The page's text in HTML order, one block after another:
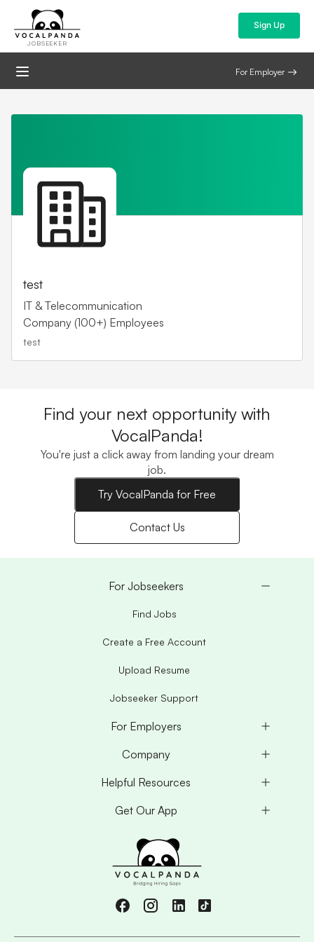
JOBSEEKER
Sign Up
For Employer
test
IT & Telecommunication
Company (100+) Employees
test
Find your next opportunity with
VocalPanda!
You're just a click away from landing your dream
job.
Try VocalPanda for Free
Contact Us
For Jobseekers
Find Jobs
Create a Free Account
Upload Resume
Jobseeker Support
For Employers
Company
Helpful Resources
Get Our App